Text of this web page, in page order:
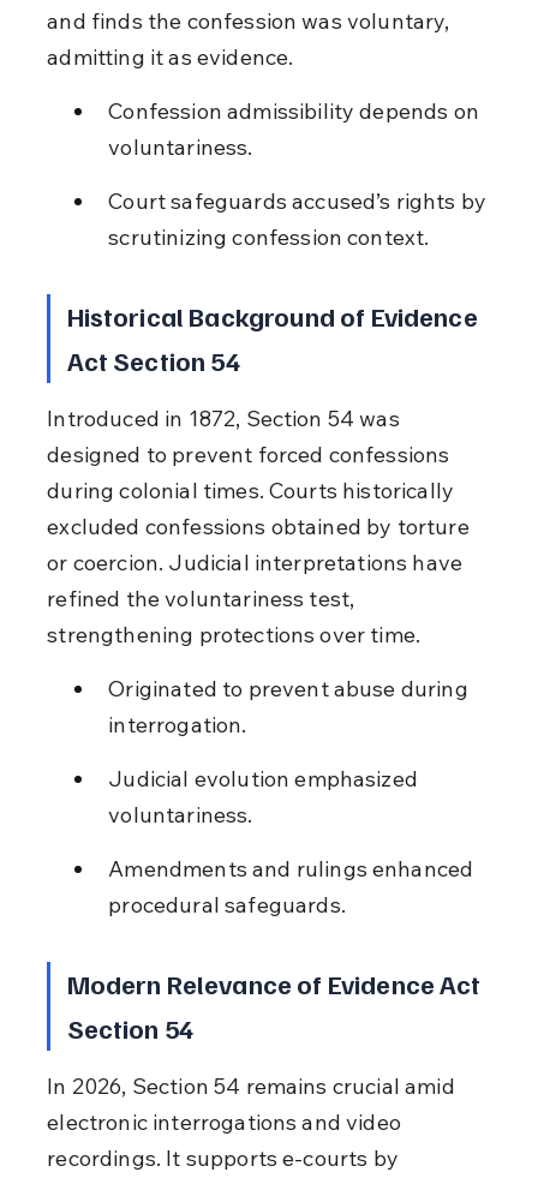
and finds the confession was voluntary,
admitting it as evidence.
Confession admissibility depends on
voluntariness.
Court safeguards accused’s rights by
scrutinizing confession context.
Historical Background of Evidence
Act Section 54
Introduced in 1872, Section 54 was
designed to prevent forced confessions
during colonial times. Courts historically
excluded confessions obtained by torture
or coercion. Judicial interpretations have
refined the voluntariness test,
strengthening protections over time.
Originated to prevent abuse during
interrogation.
Judicial evolution emphasized
voluntariness.
Amendments and rulings enhanced
procedural safeguards.
Modern Relevance of Evidence Act
Section 54
In 2026, Section 54 remains crucial amid
electronic interrogations and video
recordings. It supports e-courts by